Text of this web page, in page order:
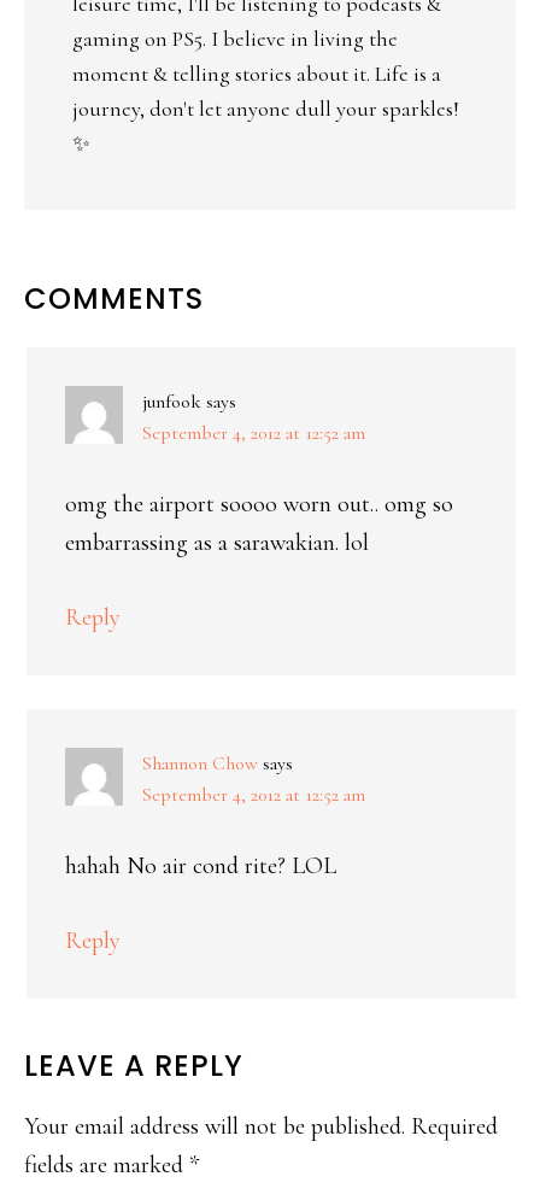
gaming on PS5. I believe in living the
moment & telling stories about it. Life is a
journey, don't let anyone dull your sparkles!
✨
COMMENTS
junfook says
September 4, 2012 at 12:52 am
omg the airport soooo worn out.. omg so
embarrassing as a sarawakian. lol
Reply
Shannon Chow says
September 4, 2012 at 12:52 am
hahah No air cond rite? LOL
Reply
LEAVE A REPLY
Your email address will not be published. Required
fields are marked *